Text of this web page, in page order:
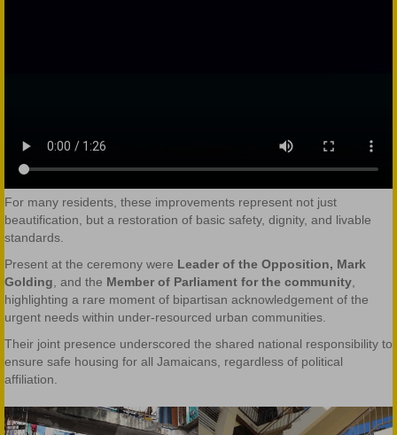
For many residents, these improvements represent not just
beautification, but a restoration of basic safety, dignity, and livable
standards.
Present at the ceremony were Leader of the Opposition, Mark
Golding , and the Member of Parliament for the community
highlighting a rare moment of bipartisan acknowledgement of the
urgent needs within under-resourced urban communities.
Their joint presence underscored the shared national responsibility to
ensure safe housing for all Jamaicans, regardless of political
affiliation.